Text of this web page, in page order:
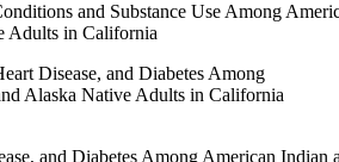
and Substance Use Among
Adults in California
and Diabetes Among American Indian